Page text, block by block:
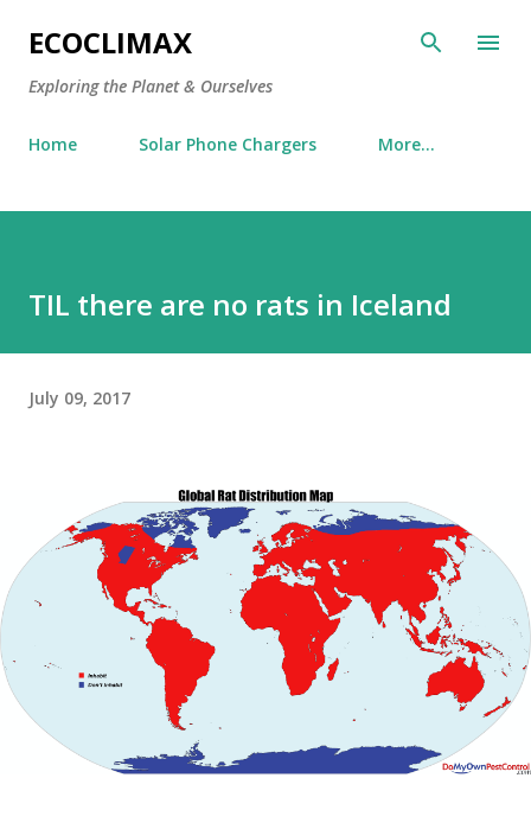
Skip to main content
ECOCLIMAX
Exploring the Planet & Ourselves
Home Solar Phone Chargers More…
TIL there are no rats in Iceland
July 09, 2017